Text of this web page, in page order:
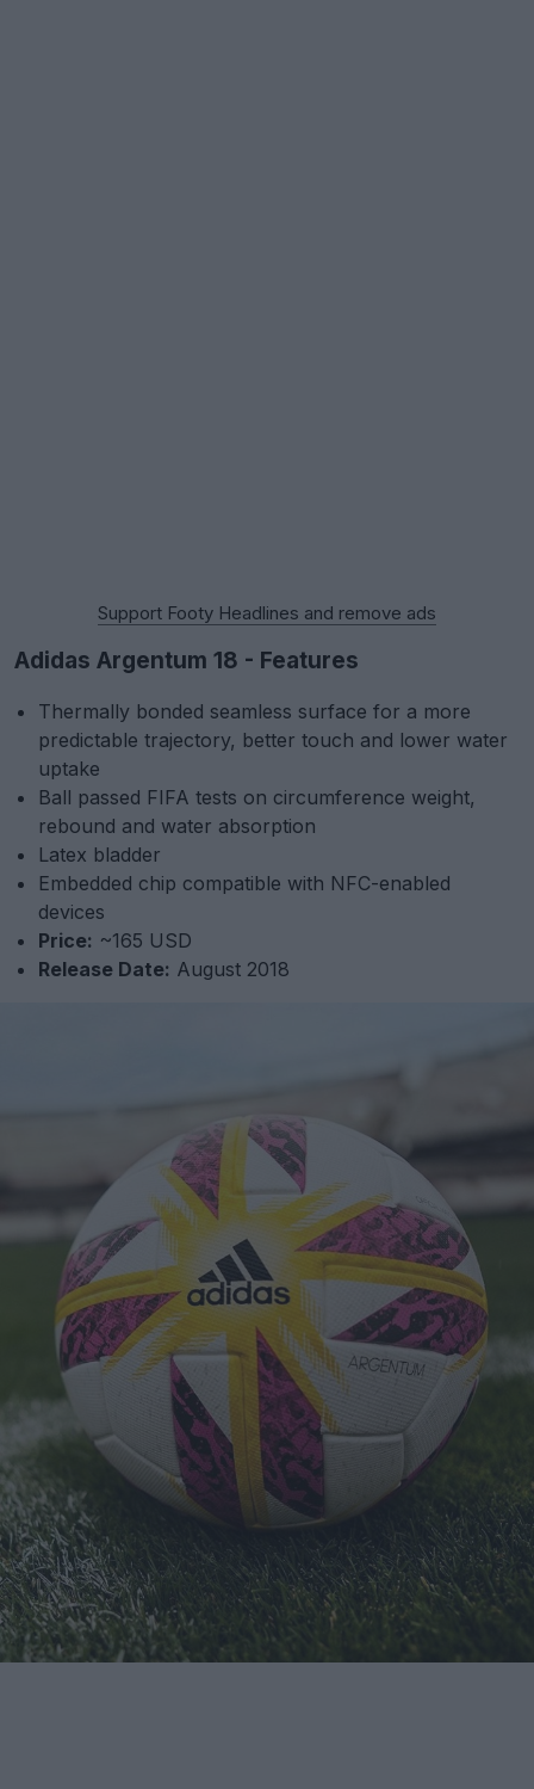
Support Footy Headlines and remove ads
Adidas Argentum 18 - Features
Thermally bonded seamless surface for a more
predictable trajectory, better touch and lower water
uptake
Ball passed FIFA tests on circumference weight,
rebound and water absorption
Latex bladder
Embedded chip compatible with NFC-enabled
devices
Price: ~165 USD
Release Date: August 2018